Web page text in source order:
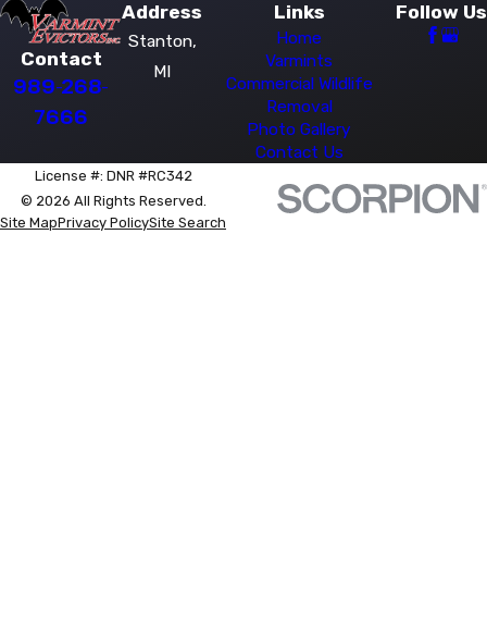
Contact
989-268-
7666
Address
Stanton,
MI
Links
Home
Varmints
Commercial Wildlife
Removal
Photo Gallery
Contact Us
Follow Us
License #: DNR #RC342
© 2026 All Rights Reserved.
Site MapPrivacy PolicySite Search